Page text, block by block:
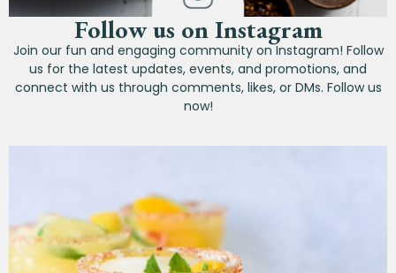
Follow us on Instagram
Join our fun and engaging community on Instagram! Follow
us for the latest updates, events, and promotions, and
connect with us through comments, likes, or DMs. Follow us
now!